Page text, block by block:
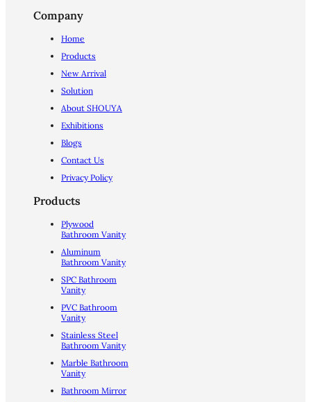
Company
Home
Products
New Arrival
Solution
About SHOUYA
Exhibitions
Blogs
Contact Us
Privacy Policy
Products
Plywood
Bathroom Vanity
Aluminum
Bathroom Vanity
SPC Bathroom
Vanity
PVC Bathroom
Vanity
Stainless Steel
Bathroom Vanity
Marble Bathroom
Vanity
Bathroom Mirror